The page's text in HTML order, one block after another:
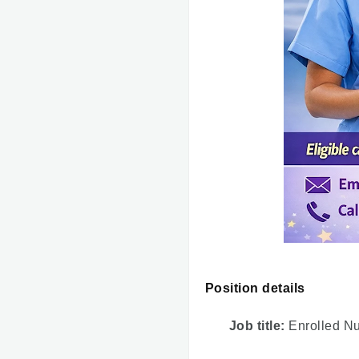
Position details
Job title: Enrolled